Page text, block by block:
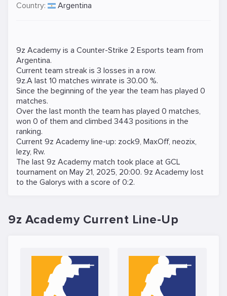
Country:
Argentina
9z Academy is a Counter-Strike 2 Esports team from
Argentina.
Current team streak is 3 losses in a row.
9z.A last 10 matches winrate is 30.00 %.
Since the beginning of the year the team has played 0
matches.
Over the last month the team has played 0 matches,
won 0 of them and climbed 3443 positions in the
ranking.
Current 9z Academy line-up: zock9, MaxOff, neozix,
lezy, Rw.
The last 9z Academy match took place at GCL
tournament on May 21, 2025, 20:00. 9z Academy lost
to the Galorys with a score of 0:2.
9z Academy Current Line-Up